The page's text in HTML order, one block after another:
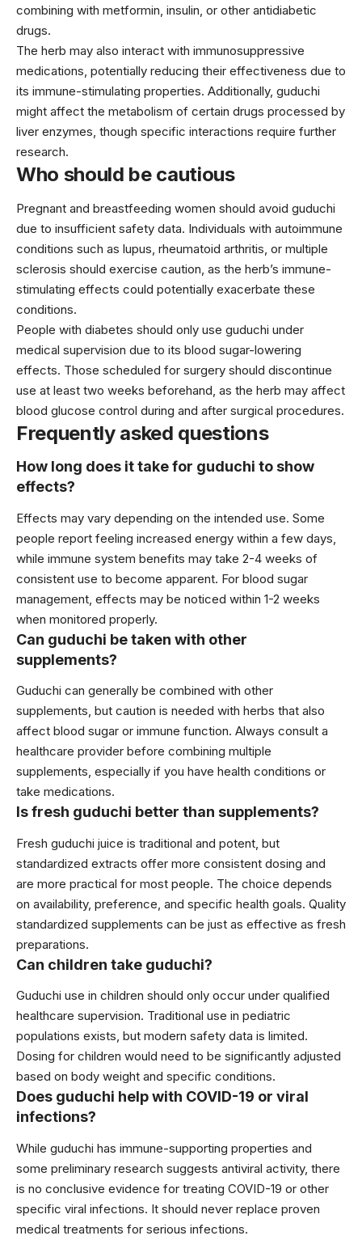
combining with metformin, insulin, or other antidiabetic
drugs.
The herb may also interact with immunosuppressive
medications, potentially reducing their effectiveness due to
its immune-stimulating properties. Additionally, guduchi
might affect the metabolism of certain drugs processed by
liver enzymes, though specific interactions require further
research.
Who should be cautious
Pregnant and breastfeeding women should avoid guduchi
due to insufficient safety data. Individuals with autoimmune
conditions such as lupus, rheumatoid arthritis, or multiple
sclerosis should exercise caution, as the herb’s immune-
stimulating effects could potentially exacerbate these
conditions.
People with diabetes should only use guduchi under
medical supervision due to its blood sugar-lowering
effects. Those scheduled for surgery should discontinue
use at least two weeks beforehand, as the herb may affect
blood glucose control during and after surgical procedures.
Frequently asked questions
How long does it take for guduchi to show
effects?
Effects may vary depending on the intended use. Some
people report feeling increased energy within a few days,
while immune system benefits may take 2-4 weeks of
consistent use to become apparent. For blood sugar
management, effects may be noticed within 1-2 weeks
when monitored properly.
Can guduchi be taken with other
supplements?
Guduchi can generally be combined with other
supplements, but caution is needed with herbs that also
affect blood sugar or immune function. Always consult a
healthcare provider before combining multiple
supplements, especially if you have health conditions or
take medications.
Is fresh guduchi better than supplements?
Fresh guduchi juice is traditional and potent, but
standardized extracts offer more consistent dosing and
are more practical for most people. The choice depends
on availability, preference, and specific health goals. Quality
standardized supplements can be just as effective as fresh
preparations.
Can children take guduchi?
Guduchi use in children should only occur under qualified
healthcare supervision. Traditional use in pediatric
populations exists, but modern safety data is limited.
Dosing for children would need to be significantly adjusted
based on body weight and specific conditions.
Does guduchi help with COVID-19 or viral
infections?
While guduchi has immune-supporting properties and
some preliminary research suggests antiviral activity, there
is no conclusive evidence for treating COVID-19 or other
specific viral infections. It should never replace proven
medical treatments for serious infections.